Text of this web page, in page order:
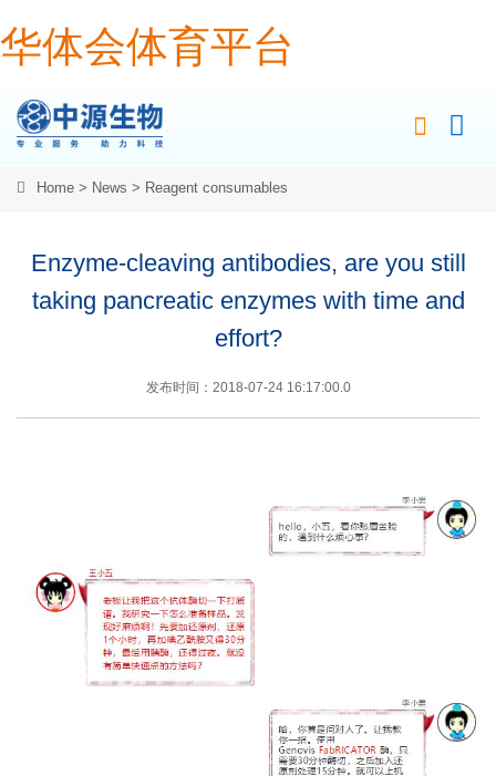
华体会体育平台
Home > News > Reagent consumables
Enzyme-cleaving antibodies, are you still
taking pancreatic enzymes with time and
effort?
发布时间：2018-07-24 16:17:00.0